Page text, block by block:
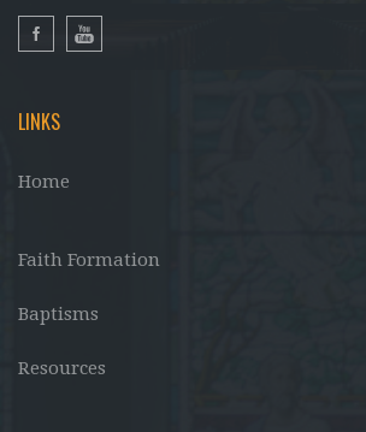
LINKS
Home
Faith Formation
Baptisms
Resources